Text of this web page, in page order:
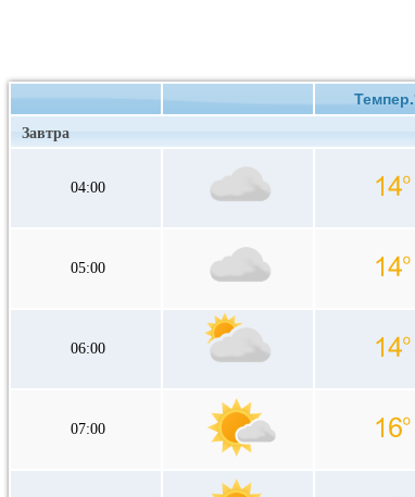
Завтра
04:00
05:00
06:00
07:00